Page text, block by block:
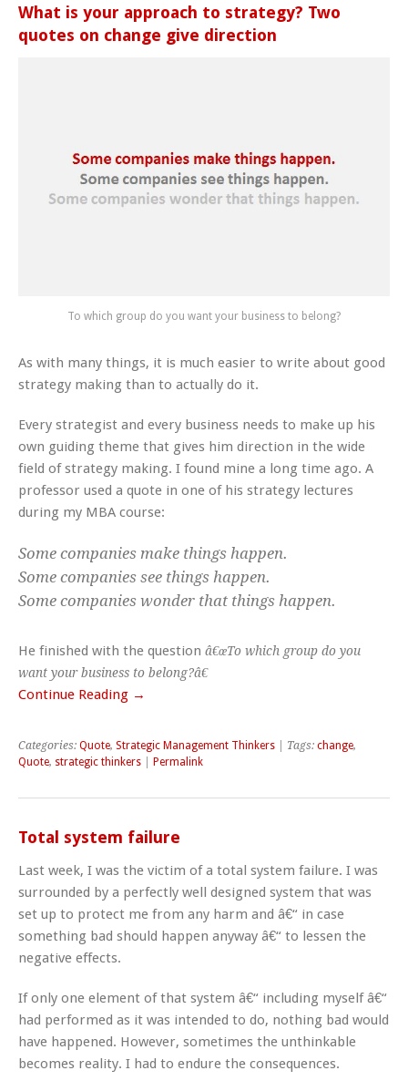
What is your approach to strategy? Two
quotes on change give direction
To which group do you want your business to belong?
As with many things, it is much easier to write about good
strategy making than to actually do it.
Every strategist and every business needs to make up his
own guiding theme that gives him direction in the wide
field of strategy making. I found mine a long time ago. A
professor used a quote in one of his strategy lectures
during my MBA course:
Some companies make things happen.
Some companies see things happen.
Some companies wonder that things happen.
He finished with the question â€œTo which group do you
want your business to belong?â€
Continue Reading →
Categories: Quote, Strategic Management Thinkers | Tags: change,
Quote, strategic thinkers Permalink
Total system failure
Last week, I was the victim of a total system failure. I was
surrounded by a perfectly well designed system that was
set up to protect me from any harm and â€“ in case
something bad should happen anyway â€“ to lessen the
negative effects.
If only one element of that system â€“ including myself â€“
had performed as it was intended to do, nothing bad would
have happened. However, sometimes the unthinkable
becomes reality. I had to endure the consequences.